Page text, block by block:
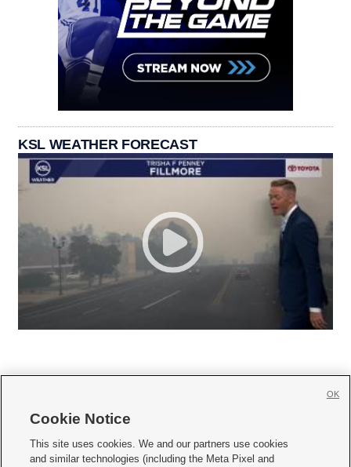
KSL WEATHER FORECAST
     
Cookie Notice
This site uses cookies. We and our partners use cookies
and similar technologies (including the Meta Pixel and
OK